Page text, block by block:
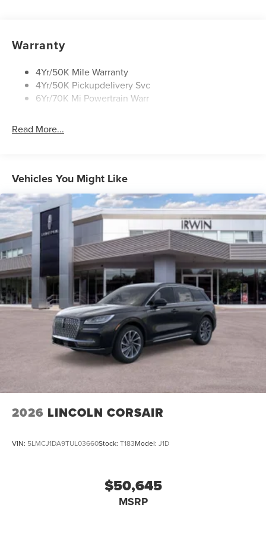
Rear Wiper/Washer/Defrost
Warranty
4Yr/50K Mile Warranty
4Yr/50K Pickupdelivery Svc
6Yr/70K Mi Powertrain Warr
Read More...
Vehicles You Might Like
2026 LINCOLN CORSAIR
VIN: 5LMCJ1DA9TUL03660Stock: T183Model: J1D
$50,645
MSRP